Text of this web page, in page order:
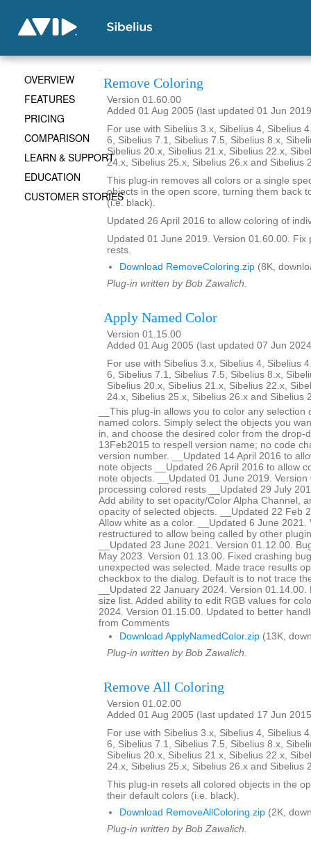
Remove Coloring
Version 01.60.00
Added 01 Aug 2005 (last updated 01 Jun
For use with Sibelius 3.x, Sibelius 4, Sibelius
6, Sibelius 7.1, Sibelius 7.5, Sibelius 8.x,
Sibelius 20.x, Sibelius 21.x, Sibelius 22.x,
24.x, Sibelius 25.x, Sibelius 26.x and Sibelius
This plug-in removes all colors or a single
objects in the open score, turning them back
(i.e. black).
Updated 26 April 2016 to allow coloring of
Updated 01 June 2019. Version 01.60.00. Fix
rests.
Download RemoveColoring.zip (8K,
Plug-in written by Bob Zawalich.
Apply Named Color
Version 01.15.00
Added 01 Aug 2005 (last updated 07 Jun
For use with Sibelius 3.x, Sibelius 4, Sibelius
6, Sibelius 7.1, Sibelius 7.5, Sibelius 8.x,
Sibelius 20.x, Sibelius 21.x, Sibelius 22.x,
24.x, Sibelius 25.x, Sibelius 26.x and Sibelius
__This plug-in allows you to color any
named colors. Simply select the objects you
in, and choose the desired color from the drop-
13Feb2015 to respell version name; no code
version number. __Updated 14 April 2016 to
note objects __Updated 26 April 2016 to allow
note objects. __Updated 01 June 2019. Version
processing colored rests __Updated 29 July
Add ability to set opacity/Color Alpha Channel,
opacity of selected objects. __Updated 22 Feb
Allow white as a color. __Updated 6 June 2021.
restructured to allow being called by other
__Updated 23 June 2021. Version 01.12.00.
May 2023. Version 01.13.00. Fixed crashing
unexpected was selected. Made trace results
checkbox to the dialog. Default is to not trace
__Updated 22 January 2024. Version
size list. Added ability to edit RGB values for
2024. Version 01.15.00. Updated to better
from Comments
Download ApplyNamedColor.zip (13K,
Plug-in written by Bob Zawalich.
Remove All Coloring
Version 01.02.00
Added 01 Aug 2005 (last updated 17 Jun
For use with Sibelius 3.x, Sibelius 4, Sibelius
6, Sibelius 7.1, Sibelius 7.5, Sibelius 8.x,
Sibelius 20.x, Sibelius 21.x, Sibelius 22.x,
24.x, Sibelius 25.x, Sibelius 26.x and Sibelius
This plug-in resets all colored objects in the
their default colors (i.e. black).
Download RemoveAllColoring.zip (2K,
Plug-in written by Bob Zawalich.
OVERVIEW
FEATURES
PRICING
COMPARISON
LEARN & SUPPORT
EDUCATION
CUSTOMER STORIES